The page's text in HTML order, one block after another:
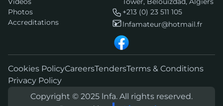
Photos
Accreditations
+213 (0) 23 511 105
lnfamateur@hotmail.fr
Cookies PolicyCareersTendersTerms & Conditions
Privacy Policy
Copyright © 2025 lnfa. All rights reserved.